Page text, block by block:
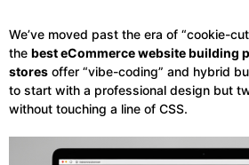
We’ve moved past the era of “cookie-
the best eCommerce website building
stores offer “vibe-coding” and hybrid
to start with a professional design but
without touching a line of CSS.